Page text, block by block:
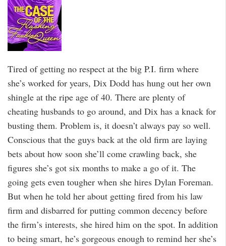
Tired of getting no respect at the big P.I. firm where
she’s worked for years, Dix Dodd has hung out her own
shingle at the ripe age of 40. There are plenty of
cheating husbands to go around, and Dix has a knack for
busting them. Problem is, it doesn’t always pay so well.
Conscious that the guys back at the old firm are laying
bets about how soon she’ll come crawling back, she
figures she’s got six months to make a go of it. The
going gets even tougher when she hires Dylan Foreman.
But when he told her about getting fired from his law
firm and disbarred for putting common decency before
the firm’s interests, she hired him on the spot. In addition
to being smart, he’s gorgeous enough to remind her she’s